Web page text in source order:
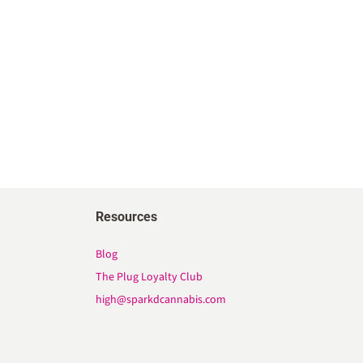
Resources
Blog
The Plug Loyalty Club
high@sparkdcannabis.com